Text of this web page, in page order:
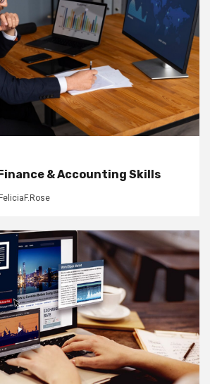
& Accounting Skills